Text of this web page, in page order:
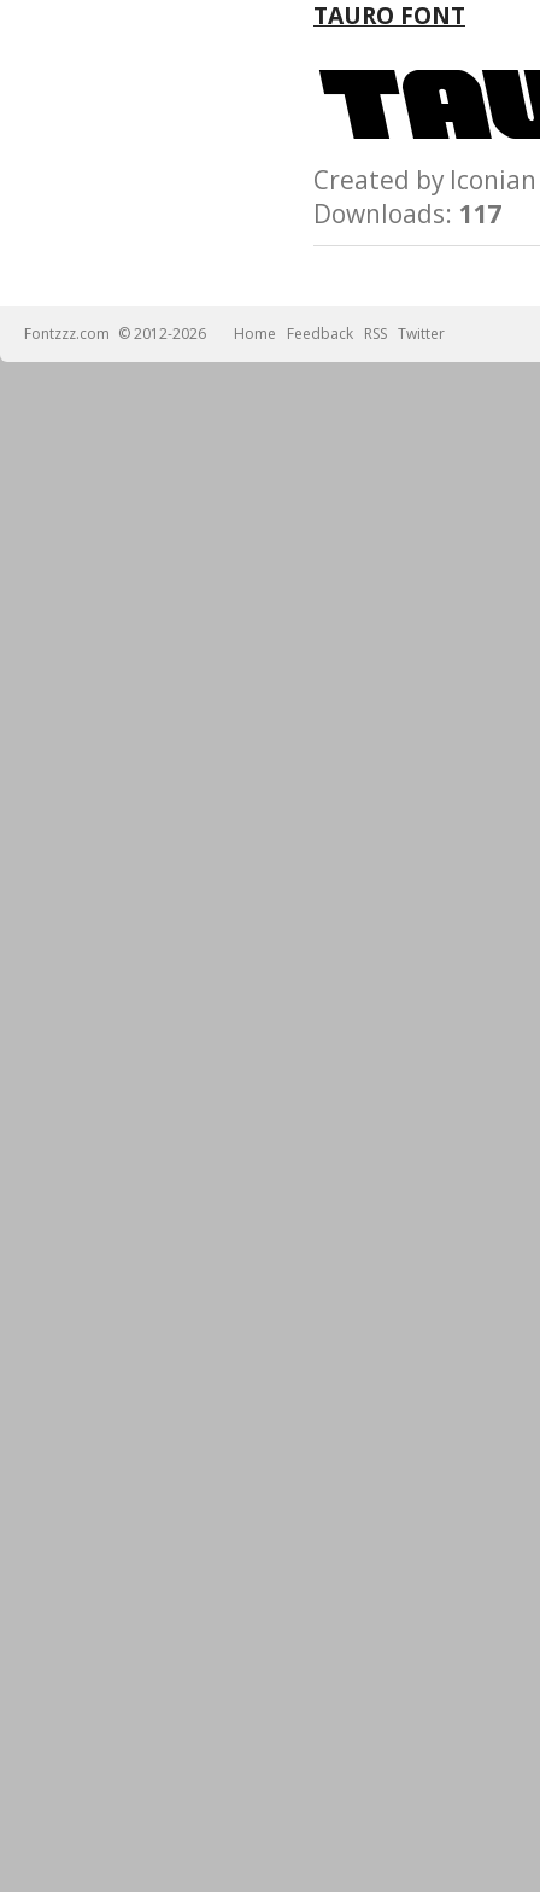
TAURO FONT
Created by
Downloads: 117
Fontzzz.com © 2012-2026 Home Feedback RSS Twitter